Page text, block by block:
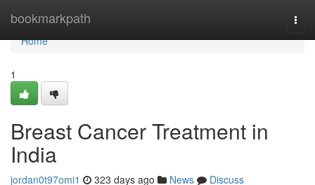
bookmarkpath
Home
Home
1
Breast Cancer Treatment in
India
jordan0t97omi1 323 days ago News
Discuss